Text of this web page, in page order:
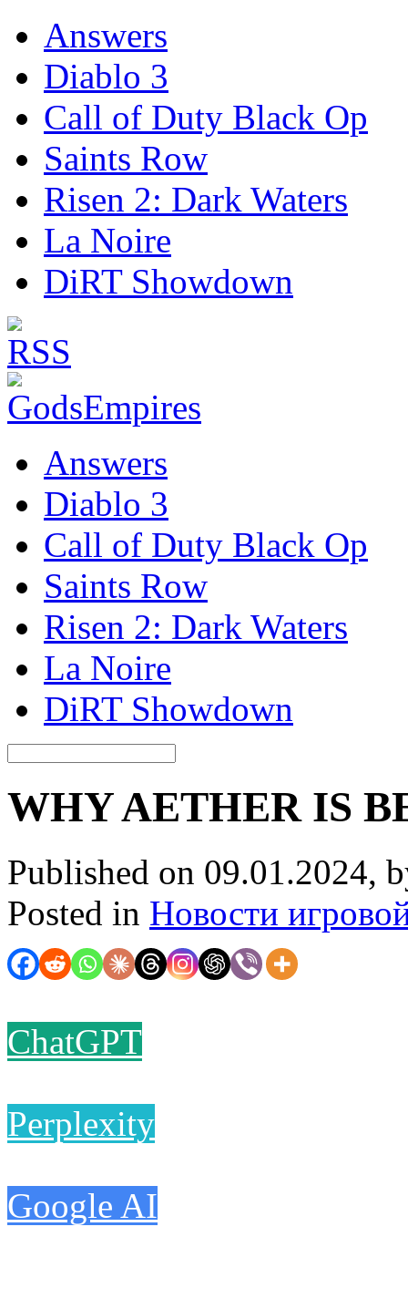
Answers
Diablo 3
Call of Duty Black Op
Saints Row
Risen 2: Dark Waters
La Noire
DiRT Showdown
Answers
Diablo 3
Call of Duty Black Op
Saints Row
Risen 2: Dark Waters
La Noire
DiRT Showdown
WHY AETHER IS
Published on 09.01.2024,
Posted in Новости
ChatGPT
Perplexity
Google AI